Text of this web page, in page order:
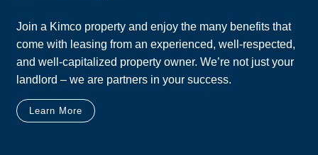
Join a Kimco property and enjoy the many benefits that
come with leasing from an experienced, well-respected,
and well-capitalized property owner. We’re not just your
landlord – we are partners in your success.
Learn More